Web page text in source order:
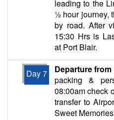
leading to the
½ hour journey,
by road. After
15:30 Hrs is
at Port Blair.
Day 7 Departure
packing &
08:00am check
transfer to
Sweet